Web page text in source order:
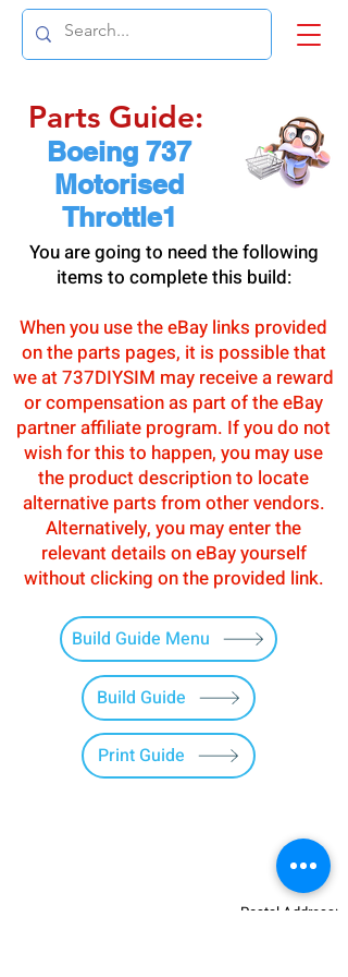
Parts Guide:
Boeing 737
Motorised
Throttle1
You are going to need the following
items to complete this build:
When you use the eBay links provided
on the parts pages, it is possible that
we at 737DIYSIM may receive a reward
or compensation as part of the eBay
partner affiliate program. If you do not
wish for this to happen, you may use
the product description to locate
alternative parts from other vendors.
Alternatively, you may enter the
relevant details on eBay yourself
without clicking on the provided link.
Build Guide Menu
Build Guide
Print Guide
Postal Address: